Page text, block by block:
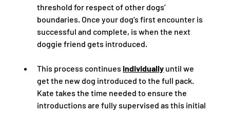
threshold for respect of other dogs’
boundaries. Once your dog’s first encounter is
successful and complete, is when the next
doggie friend gets introduced.
This process continues individually until we
get the new dog introduced to the full pack.
Kate takes the time needed to ensure the
introductions are fully supervised as this initial